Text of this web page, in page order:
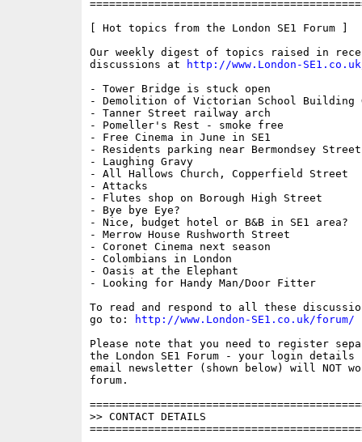
[ Hot topics from the London SE1 Forum ]
Our weekly digest of topics raised in
discussions at
http://www.London-
- Tower Bridge is stuck open
- Demolition of Victorian School Building
- Tanner Street railway arch
- Pomeller's Rest - smoke free
- Free Cinema in June in SE1
- Residents parking near Bermondsey Street
- Laughing Gravy
- All Hallows Church, Copperfield Street
- Attacks
- Flutes shop on Borough High Street
- Bye bye Eye?
- Nice, budget hotel or B&B in SE1 area?
- Merrow House Rushworth Street
- Coronet Cinema next season
- Colombians in London
- Oasis at the Elephant
- Looking for Handy Man/Door Fitter
To read and respond to all these
go to:
http://www.London-SE1.co.uk/forum/
Please note that you need to register
the London SE1 Forum - your login
email newsletter (shown below) will NOT
forum.
>> CONTACT DETAILS